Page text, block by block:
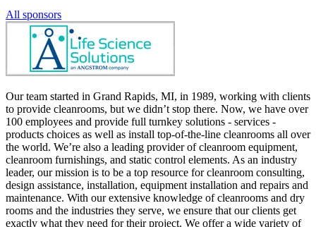
All sponsors
Our team started in Grand Rapids, MI, in 1989, working with clients
to provide cleanrooms, but we didn’t stop there. Now, we have over
100 employees and provide full turnkey solutions - services -
products choices as well as install top-of-the-line cleanrooms all over
the world. We’re also a leading provider of cleanroom equipment,
cleanroom furnishings, and static control elements. As an industry
leader, our mission is to be a top resource for cleanroom consulting,
design assistance, installation, equipment installation and repairs and
maintenance. With our extensive knowledge of cleanrooms and dry
rooms and the industries they serve, we ensure that our clients get
exactly what they need for their project. We offer a wide variety of